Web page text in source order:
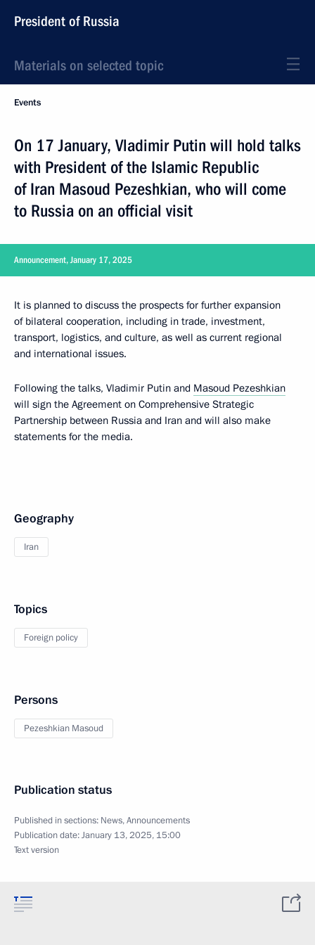
President of Russia
Materials on selected topic
Events
On 17 January, Vladimir Putin will hold talks
with President of the Islamic Republic
of Iran Masoud Pezeshkian, who will come
to Russia on an official visit
Announcement, January 17, 2025
It is planned to discuss the prospects for further expansion
of bilateral cooperation, including in trade, investment,
transport, logistics, and culture, as well as current regional
and international issues.
Following the talks, Vladimir Putin and Masoud Pezeshkian
will sign the Agreement on Comprehensive Strategic
Partnership between Russia and Iran and will also make
statements for the media.
Geography
Iran
Topics
Foreign policy
Persons
Pezeshkian Masoud
Publication status
Published in sections: News,Announcements
Publication date:January 13, 2025, 15:00
Text version